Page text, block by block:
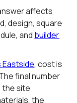
affects
design, square
and builder
Eastside, cost is
final number
the site
the